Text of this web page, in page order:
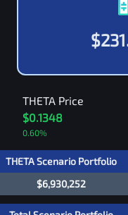
$
THETA Price
$0.1348
0.60%
THETA Scenario Portfolio
$6,930,252